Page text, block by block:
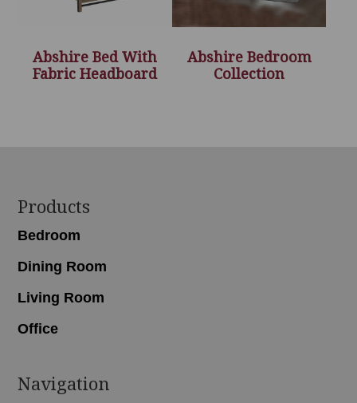
Abshire Bed With
Fabric Headboard
Abshire Bedroom
Collection
Footer
Products
Bedroom
Dining Room
Living Room
Office
Navigation